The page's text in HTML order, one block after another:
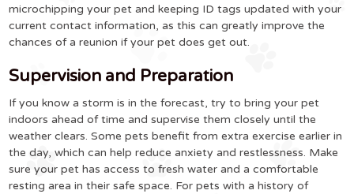
microchipping your pet and keeping ID tags updated with your
current contact information, as this can greatly improve the
chances of a reunion if your pet does get out.
Supervision and Preparation
If you know a storm is in the forecast, try to bring your pet
indoors ahead of time and supervise them closely until the
weather clears. Some pets benefit from extra exercise earlier in
the day, which can help reduce anxiety and restlessness. Make
sure your pet has access to fresh water and a comfortable
resting area in their safe space. For pets with a history of